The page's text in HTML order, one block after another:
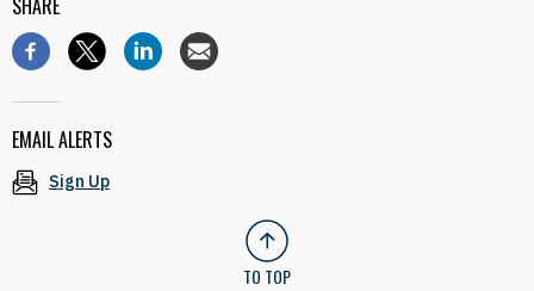
SHARE
EMAIL ALERTS
Sign Up
TO TOP